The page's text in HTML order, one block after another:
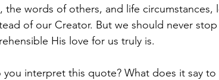
the words of others, and life
of our Creator. But we should never
His love for us truly is.
you interpret this quote? What does it say to